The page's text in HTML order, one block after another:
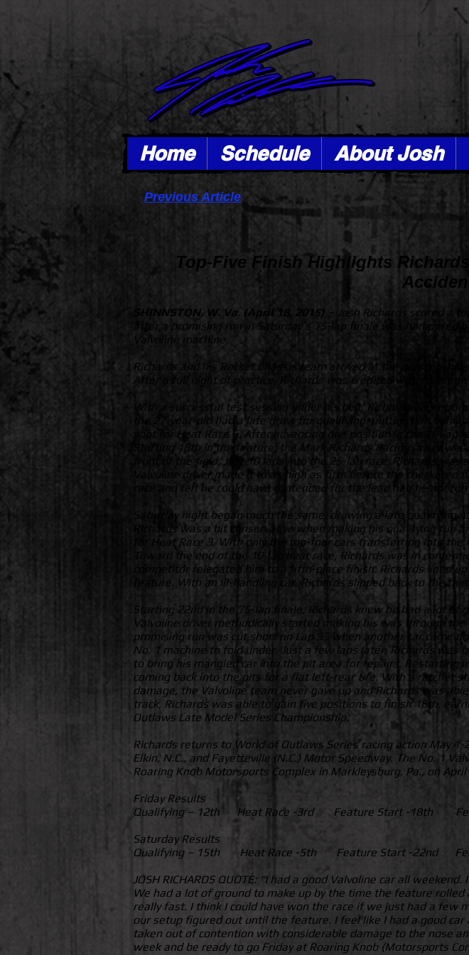
Top-Five Finish Highlights
SHINNSTON, W. Va. (April 18, 2015) – Josh Richards scored a
after a promising run in Saturday’s 75-lap finale was
Valvoline machine.
Richards and his Rocket Chassis team arrived at the quarter-
After a full night of practice, Richards was credited with running
With a successful test session under his belt, Richards was
the 27-year-old had a late draw for qualifying, putting him
spot for Heat Race 6. After advancing one position in the 10-
Starting 18th in the feature, the Mark Richards Racing driver
front of the field. Just 10 laps into the 25-lap race, Richards
Valvoline driver made it to as high as fifth before the
race and felt he could have contended for the lead had he not
Saturday night began much the same, drawing a late
Richards was a bit conservative when making his qualifying
for Heat Race 3. With only the top-four cars transferring into
Toward the end of the 10-lap heat race, Richards was in
competitor relegated him to a fifth-place finish. Richards lined
feature. With an ill-handling car, Richards slipped back to the
Starting 22nd in the 75-lap finale, Richards knew he had a lot
Valvoline driver methodically started making his was through
promising run was cut short on Lap 35 when another car came
No. 1 machine to fold under. Just a few laps later, Richards
to bring his mangled car into the pit area for repairs. Restarting
coming back into the pits for a flat left-rear tire. With a ratchet
damage, the Valvoline team never gave up and Richards was
track, Richards was able to gain five positions to finish 16th,
Outlaws Late Model Series Championship.
Richards returns to World of Outlaws Series racing action May
Elkin, N.C., and Fayetteville (N.C.) Motor Speedway. The No. 1
Roaring Knob Motorsports Complex in Markleysburg, Pa., on April
Friday Results
Qualifying – 12th Heat Race -3rd Feature Start -18th
Saturday Results
Qualifying – 15th Heat Race -5th Feature Start -22nd
JOSH RICHARDS QUOTE: “I had a good Valvoline car all
We had a lot of ground to make up by the time the feature
really fast. I think I could have won the race if we just had a few
our setup figured out until the feature. I feel like I had a good
taken out of contention with considerable damage to the nose
week and be ready to go Friday at Roaring Knob (Motorsports
Previous Article
Home Schedule About Josh